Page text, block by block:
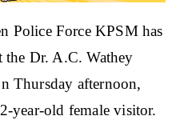
Police Force KPSM has
the Dr. A.C. Wathey
Thursday afternoon,
year-old female visitor.